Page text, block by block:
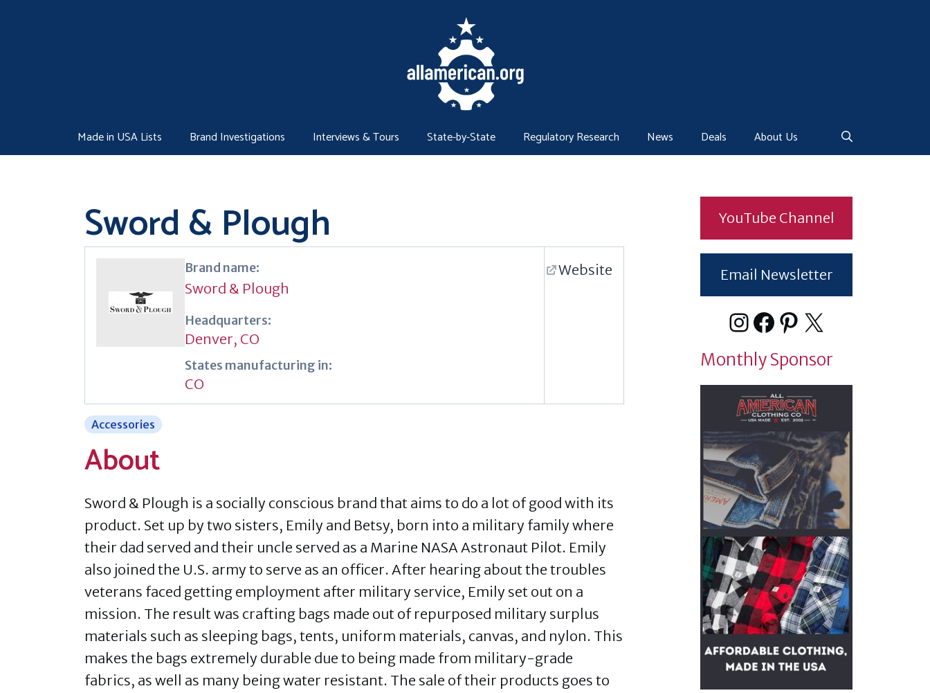
Made in USA Lists Brand Investigations Interviews & Tours State-by-State Regulatory Research News Deals About Us
Sword & Plough
Brand name:
Sword & Plough
Headquarters:
Denver, CO
States manufacturing in:
CO
Website
Accessories
About
Sword & Plough is a socially conscious brand that aims to do a lot of good with its
product. Set up by two sisters, Emily and Betsy, born into a military family where
their dad served and their uncle served as a Marine NASA Astronaut Pilot. Emily
also joined the U.S. army to serve as an officer. After hearing about the troubles
veterans faced getting employment after military service, Emily set out on a
mission. The result was crafting bags made out of repurposed military surplus
materials such as sleeping bags, tents, uniform materials, canvas, and nylon. This
makes the bags extremely durable due to being made from military-grade
fabrics, as well as many being water resistant. The sale of their products goes to
YouTube Channel
Email Newsletter
Instagram
Facebook
Pinterest
X
Monthly Sponsor